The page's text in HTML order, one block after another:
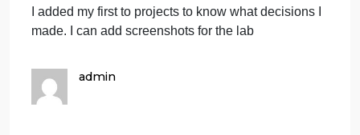
Report Template
Include the following screenshots from the “Build a
activity:
Start Lab page